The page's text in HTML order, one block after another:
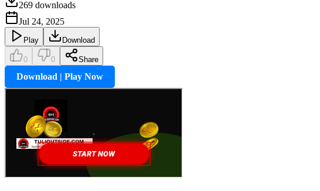
269 downloads
Jul 24, 2025
Play Download
0 0 Share
Download | Play Now